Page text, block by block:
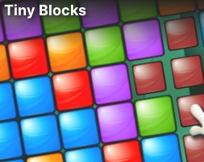
Tiny Blocks